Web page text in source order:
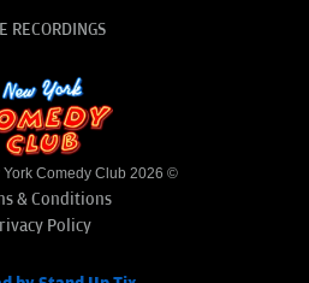
RECORDINGS
Comedy Club 2026 ©
& Conditions
Policy